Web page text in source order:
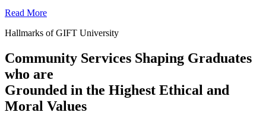
Read More
Hallmarks of GIFT University
Community Services Shaping Graduates
who are
Grounded in the Highest Ethical and
Moral Values